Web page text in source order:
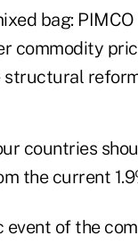
bag:
commodity
countries
the current
of the